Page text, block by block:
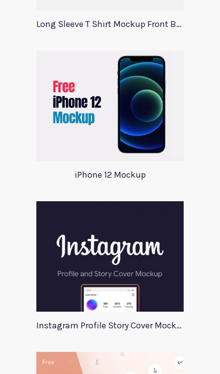
Long Sleeve T Shirt Mockup Front Back
iPhone 12 Mockup
Instagram Profile Story Cover Mockup 2020